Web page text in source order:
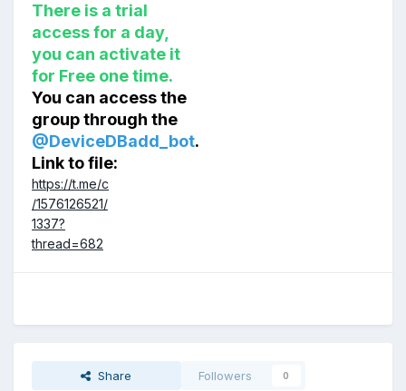
There is a trial
access for a day,
you can activate it
for Free one time.
You can access the
group through the
@DeviceDBadd_bot.
Link to file:
https://t.me/c
/1576126521/
1337?
thread=682
Share Followers 0